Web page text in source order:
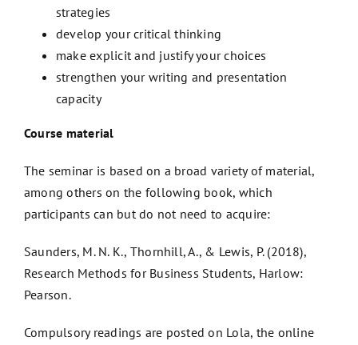
strategies
develop your critical thinking
make explicit and justify your choices
strengthen your writing and presentation
capacity
Course material
The seminar is based on a broad variety of material,
among others on the following book, which
participants can but do not need to acquire:
Saunders, M. N. K., Thornhill, A., & Lewis, P. (2018),
Research Methods for Business Students, Harlow:
Pearson.
Compulsory readings are posted on Lola, the online